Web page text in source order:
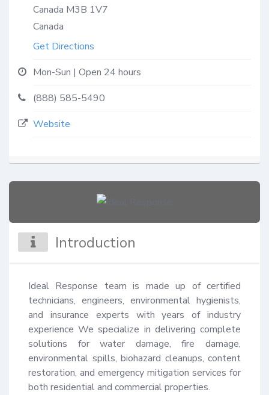
Canada M3B 1V7
Canada
Get Directions
Mon-Sun | Open 24 hours
(888) 585-5490
Website
Introduction
Ideal Response team is made up of certified
technicians, engineers, environmental hygienists,
and insurance experts with years of industry
experience We specialize in delivering complete
solutions for water damage, fire damage,
environmental spills, biohazard cleanups, content
restoration, and emergency mitigation services for
both residential and commercial properties.